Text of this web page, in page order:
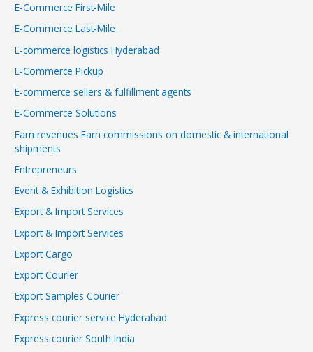
E-Commerce First-Mile
E-Commerce Last-Mile
E-commerce logistics Hyderabad
E-Commerce Pickup
E-commerce sellers & fulfillment agents
E-Commerce Solutions
Earn revenues Earn commissions on domestic & international
shipments
Entrepreneurs
Event & Exhibition Logistics
Export & Import Services
Export & Import Services
Export Cargo
Export Courier
Export Samples Courier
Express courier service Hyderabad
Express courier South India